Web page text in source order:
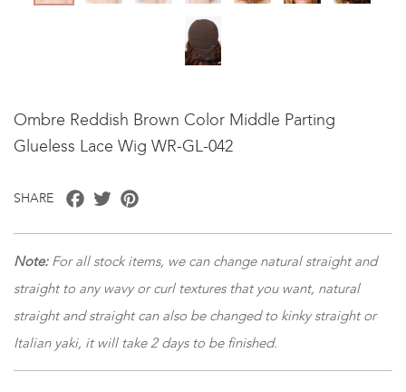
Ombre Reddish Brown Color Middle Parting
Glueless Lace Wig WR-GL-042
SHARE Facebook
Twitter
Note:For all stock items, we can change natural straight and
straight to any wavy or curl textures that you want, natural
straight and straight can also be changed to kinky straight or
Italian yaki, it will take 2 days to be finished.